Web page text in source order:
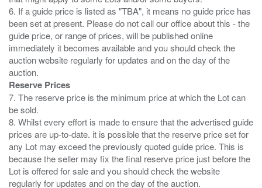
6. If a guide price is listed as "TBA", it means no guide price has
been set at present. Please do not call our office about this - the
guide price, or range of prices, will be published online
immediately it becomes available and you should check the
auction website regularly for updates and on the day of the
Reserve Prices
7. The reserve price is the minimum price at which the Lot can
be sold.
8. Whilst every effort is made to ensure that the advertised guide
prices are up-to-date. it is possible that the reserve price set for
any Lot may exceed the previously quoted guide price. This is
because the seller may fix the final reserve price just before the
Lot is offered for sale and you should check the website